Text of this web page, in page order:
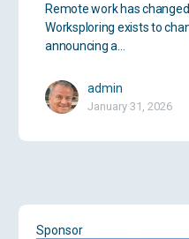
Remote work has
Worksploring exists to
announcing a…
admin
January 31, 2026
Sponsor